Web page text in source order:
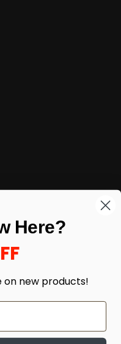
Here?
on new products!